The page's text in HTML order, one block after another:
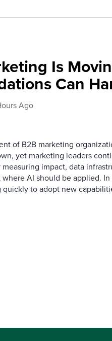
Is
Can
Ago
of B2B marketing
yet marketing leaders
impact, data
AI should be applied.
quickly to adopt new